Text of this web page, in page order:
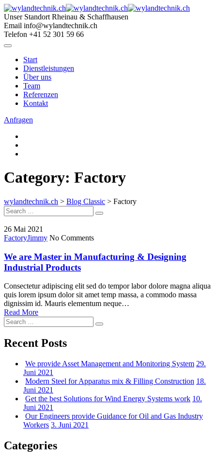
Skip
to
content
Unser Standort Rheinau & Schaffhausen
Email info@wylandtechnik.ch
Telefon +41 52 301 59 66
Start
Dienstleistungen
Über uns
Team
Referenzen
Kontakt
Anfragen
Category: Factory
wylandtechnik.ch > Blog Classic > Factory
Search
for:
Search
26 Mai 2021
FactoryJimmy No Comments
We are Master in Manufacturing & Designing
Industrial Products
Consectetur adipiscing elit sed do tempor labor dolore magna aliqua
quis lorem ipsum dolor sit amet temp massa, a commodo massa
dignissim id. Mauris elementum neque…
Read More
Search
for:
Search
Recent Posts
We provide Asset Management and Monitoring System 29.
Juni 2021
Modern Steel for Apparatus mix & Filling Construction 18.
Juni 2021
Get the best Solutions for Wind Energy Systems work 10.
Juni 2021
Our Engineers provide Guidance for Oil and Gas Industry
Workers 3. Juni 2021
Categories